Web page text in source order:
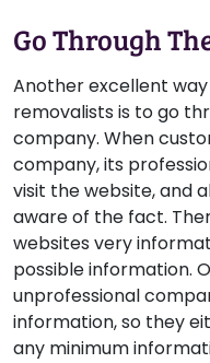
Go Through
Another excellent
removalists is to go
company. When
company, its
visit the website, and
aware of the fact.
websites very
possible information.
unprofessional
information, so they
any minimum